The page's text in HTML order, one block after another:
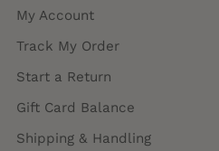
My Account
Track My Order
Start a Return
Gift Card Balance
Shipping & Handling